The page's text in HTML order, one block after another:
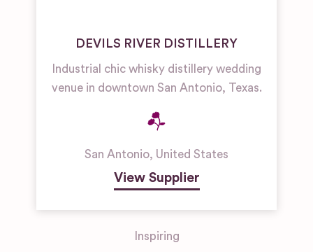
DEVILS RIVER DISTILLERY
Industrial chic whisky distillery wedding
venue in downtown San Antonio, Texas.
San Antonio, United States
View Supplier
Inspiring